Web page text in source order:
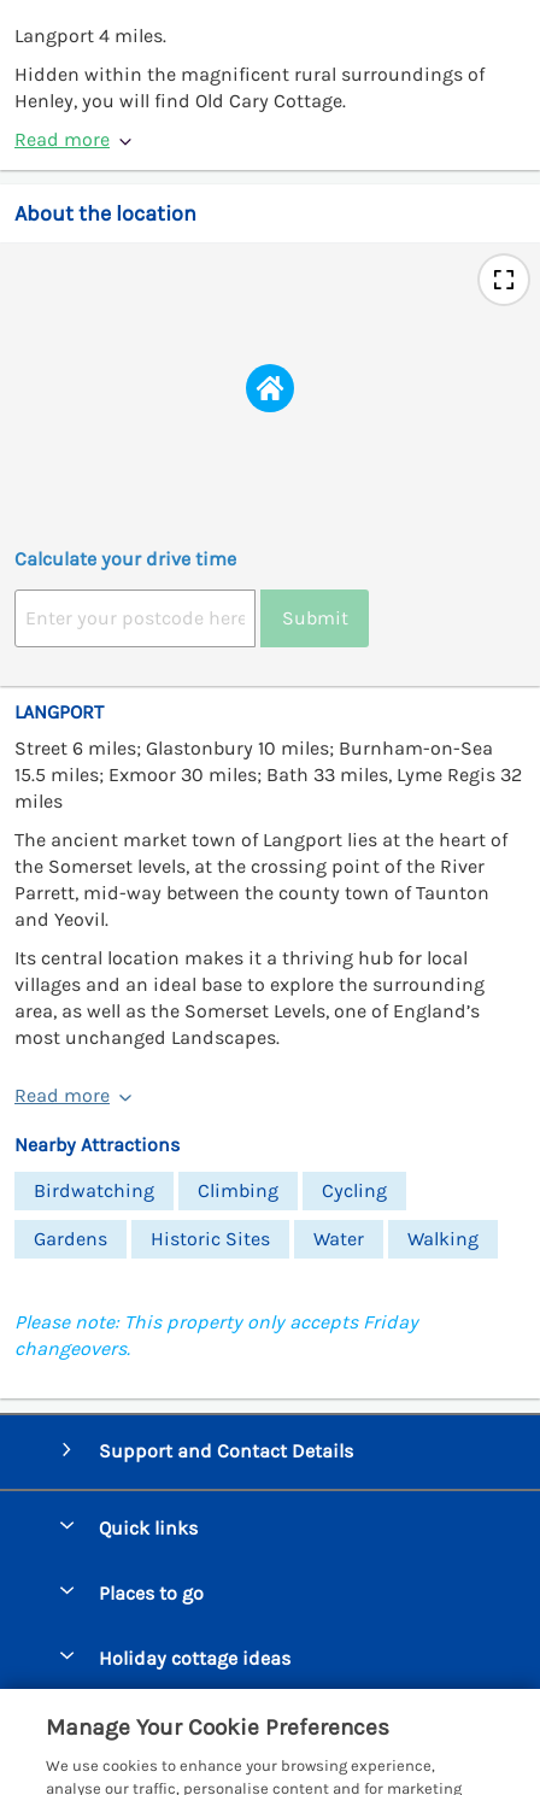
Langport 4 miles.
Hidden within the magnificent rural surroundings of
Henley, you will find Old Cary Cottage.
Read more
About the location
Calculate your drive time
Submit
LANGPORT
Street 6 miles; Glastonbury 10 miles; Burnham-on-Sea
15.5 miles; Exmoor 30 miles; Bath 33 miles, Lyme Regis 32
miles
The ancient market town of Langport lies at the heart of
the Somerset levels, at the crossing point of the River
Parrett, mid-way between the county town of Taunton
and Yeovil.
Its central location makes it a thriving hub for local
villages and an ideal base to explore the surrounding
area, as well as the Somerset Levels, one of England’s
most unchanged Landscapes.
Read more
Nearby Attractions
Birdwatching
Climbing Cycling
Gardens Historic Sites Water Walking
Please note: This property only accepts Friday
changeovers.
Support and Contact Details
Quick links
Manage cookie preferences
Places to go
Bigbury on Sea Cottages
Burgh Island Cottages
Chagford Cottages
Holiday cottage ideas
Customer Reviews Policy
More information & policies
Manage Your Cookie Preferences
We use cookies to enhance your browsing experience,
analyse our traffic, personalise content and for marketing